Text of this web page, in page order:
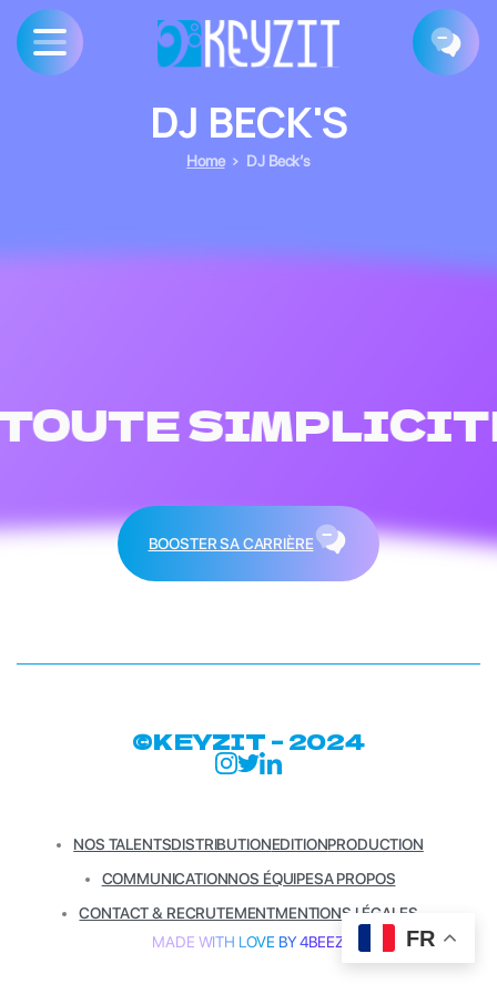
DJ BECK'S
Home DJ Beck’s
BOOSTER SA CARRIÈRE
©KEYZIT – 2024
NOS TALENTSDISTRIBUTIONEDITIONPRODUCTION
COMMUNICATIONNOS ÉQUIPESA PROPOS
CONTACT & RECRUTEMENTMENTIONS LÉGALES
MADE WITH LOVE BY 4BEEZ
FR